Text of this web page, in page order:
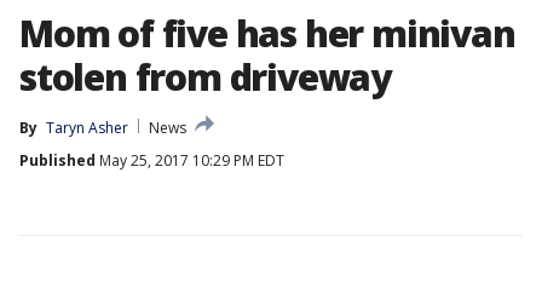
Mom of five has her minivan
stolen from driveway
By Taryn Asher
News
Published May 25, 2017 10:29 PM EDT